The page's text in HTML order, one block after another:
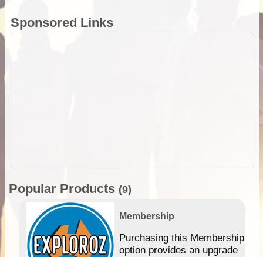
Sponsored Links
Popular Products (9)
Membership
Purchasing this Membership
option provides an upgrade